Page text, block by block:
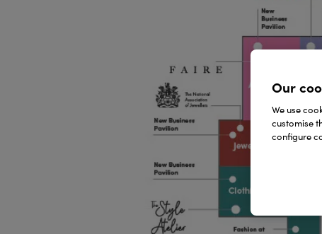
Our
We use
customise
configure